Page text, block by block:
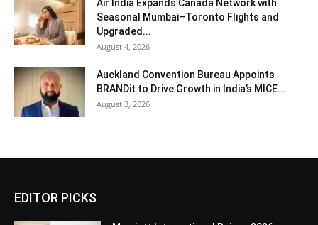
Air India Expands Canada Network with
Seasonal Mumbai–Toronto Flights and
Upgraded...
August 4, 2026
Auckland Convention Bureau Appoints
BRANDit to Drive Growth in India’s MICE...
August 3, 2026
EDITOR PICKS